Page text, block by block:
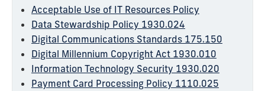
Acceptable Use of IT Resources Policy
Data Stewardship Policy 1930.024
Digital Communications Standards 175.150
Digital Millennium Copyright Act 1930.010
Information Technology Security 1930.020
Payment Card Processing Policy 1110.025